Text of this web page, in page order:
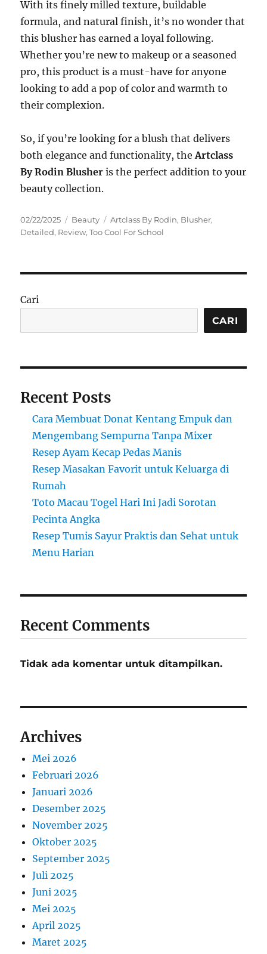
With its finely milled texture, buildable
formula, and natural finish, it’s no wonder that
this blusher has earned a loyal following.
Whether you’re new to makeup or a seasoned
pro, this product is a must-have for anyone
looking to add a pop of color and warmth to
their complexion.
So, if you’re looking for a blush that delivers
both elegance and functionality, theArtclass
By Rodin Blusher is the perfect addition to your
beauty collection.
Posted
on
02/22/2025 Categories
Beauty Tags
Artclass By Rodin, Blusher,
Detailed, Review,Too Cool For School
Cari
CARI
Recent Posts
Cara Membuat Donat Kentang Empuk dan
Mengembang Sempurna Tanpa Mixer
Resep Ayam Kecap Pedas Manis
Resep Masakan Favorit untuk Keluarga di
Rumah
Toto Macau Togel Hari Ini Jadi Sorotan
Pecinta Angka
Resep Tumis Sayur Praktis dan Sehat untuk
Menu Harian
Recent Comments
Tidak ada komentar untuk ditampilkan.
Archives
Mei 2026
Februari 2026
Januari 2026
Desember 2025
November 2025
Oktober 2025
September 2025
Juli 2025
Juni 2025
Mei 2025
April 2025
Maret 2025